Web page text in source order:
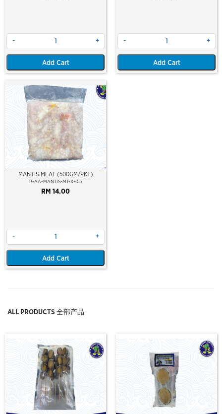
- +
Add Cart
- +
Add Cart
MANTIS MEAT (500GM/PKT)
P-AA-MANTIS-MT-X-0.5
RM 14.00
- +
Add Cart
ALL PRODUCTS 全部产品